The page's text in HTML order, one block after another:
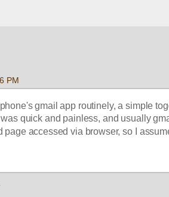
PM
gmail app routinely, a simple
quick and painless, and usually
accessed via browser, so I